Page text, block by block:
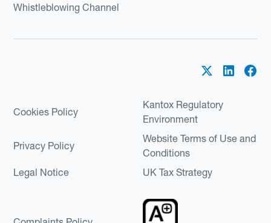
Whistleblowing Channel
Cookies Policy
Kantox Regulatory
Environment
Privacy Policy
Website Terms of Use and
Conditions
Legal Notice
UK Tax Strategy